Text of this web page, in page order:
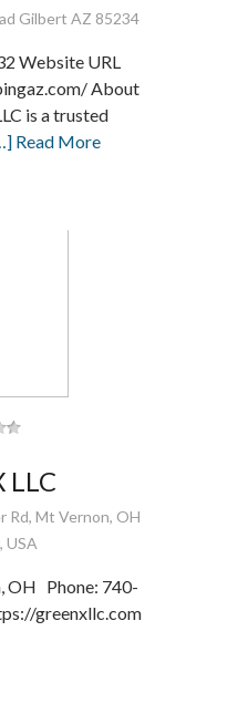
Gilbert AZ 85234
Website URL
About
is a trusted
Read More
LLC
Rd, Mt Vernon, OH
USA
OH Phone: 740-
greenxllc.com